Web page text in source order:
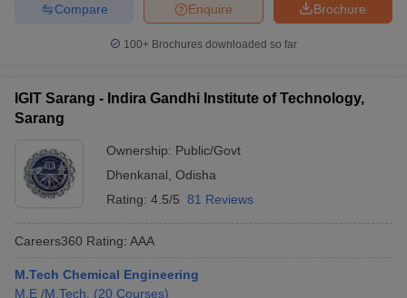
Brochure
Enquire
Compare
100+ Brochures downloaded so far
IGIT Sarang - Indira Gandhi Institute of Technology,
Sarang
Ownership: Public/Govt
Dhenkanal Odisha
Rating: 4.5/5 81 Reviews
Careers360 Rating: AAA
M.Tech Chemical Engineering
M.E /M.Tech.
(20 Courses)